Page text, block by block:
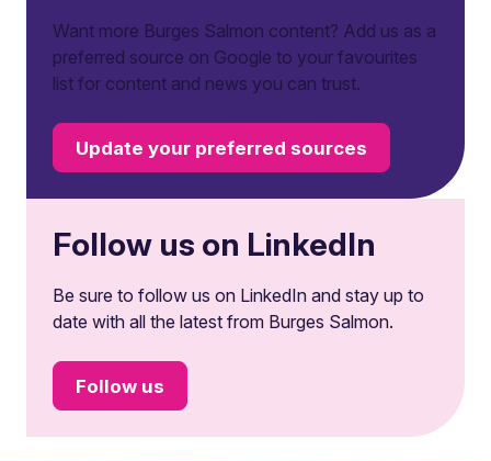
Want more Burges Salmon content? Add us as a
preferred source on Google to your favourites
list for content and news you can trust.
Update your preferred sources
Follow us on LinkedIn
Be sure to follow us on LinkedIn and stay up to
date with all the latest from Burges Salmon.
Follow us